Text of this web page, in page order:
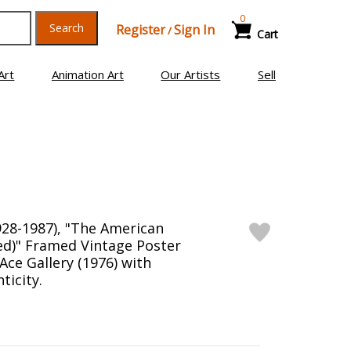
Search Register/Sign In Cart
0
Animation Art Our Artists Sell
1987), "The American
Framed Vintage Poster
Gallery (1976) with